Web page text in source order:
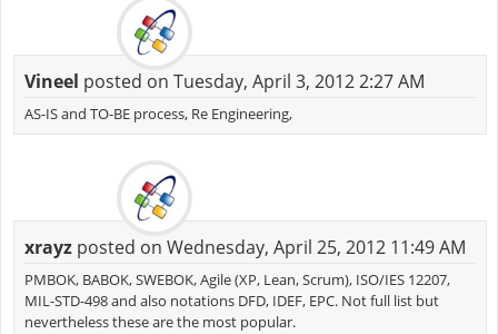
Vineel posted on Tuesday, April 3, 2012 2:27 AM
AS-IS and TO-BE process, Re Engineering,
xrayzposted on Wednesday, April 25, 2012 11:49 AM
PMBOK, BABOK, SWEBOK, Agile (XP, Lean, Scrum), ISO/IES 12207,
MIL-STD-498 and also notations DFD, IDEF, EPC. Not full list but
nevertheless these are the most popular.